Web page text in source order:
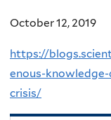
October 12, 2019
https://
enous-
crisis/